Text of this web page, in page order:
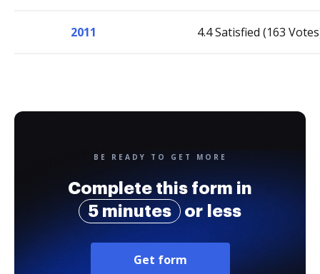
2011 4.4 Satisfied (163
BE READY TO GET MORE
Complete this form in
5 minutes
or less
Get form